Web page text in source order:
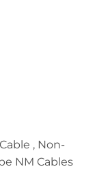
, Non-
NM Cables